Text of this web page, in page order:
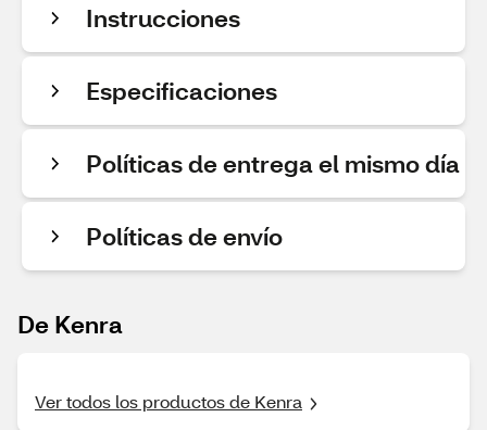
Instrucciones
Especificaciones
Políticas de entrega el mismo día
Políticas de envío
De Kenra
Ver todos los productos de Kenra